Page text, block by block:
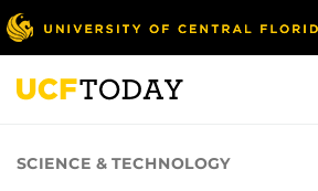
Skip
to
main
content
SCIENCE & TECHNOLOGY